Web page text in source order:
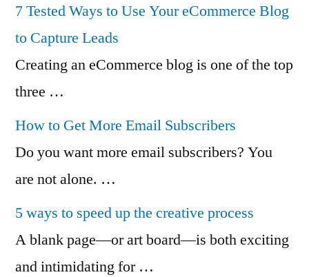
7 Tested Ways to Use Your eCommerce Blog
to Capture Leads
Creating an eCommerce blog is one of the top
three …
How to Get More Email Subscribers
Do you want more email subscribers? You
are not alone. …
5 ways to speed up the creative process
A blank page—or art board—is both exciting
and intimidating for …